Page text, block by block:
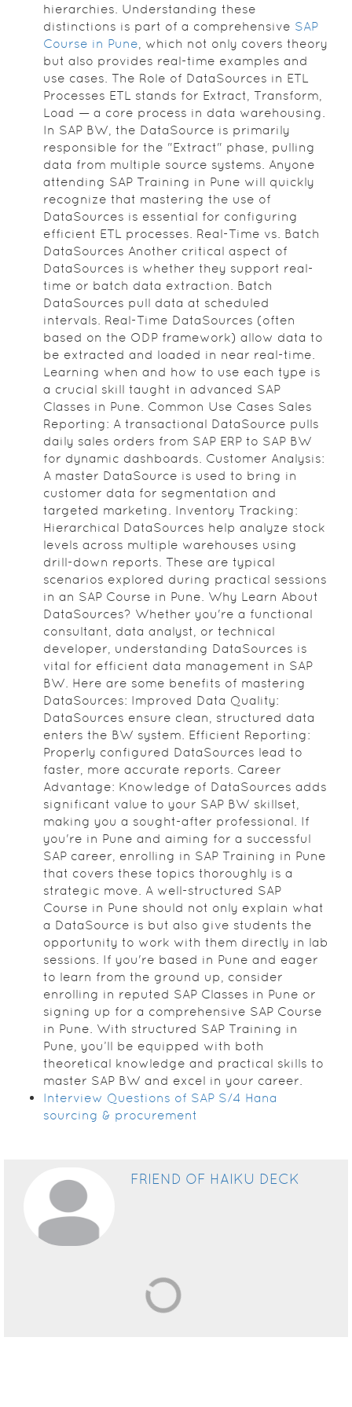
hierarchies. Understanding these
distinctions is part of a comprehensive SAP
Course in Pune , which not only covers theory
but also provides real-time examples and
use cases. The Role of DataSources in ETL
Processes ETL stands for Extract, Transform,
Load — a core process in data warehousing.
In SAP BW, the DataSource is primarily
responsible for the "Extract" phase, pulling
data from multiple source systems. Anyone
attending SAP Training in Pune will quickly
recognize that mastering the use of
DataSources is essential for configuring
efficient ETL processes. Real-Time vs. Batch
DataSources Another critical aspect of
DataSources is whether they support real-
time or batch data extraction. Batch
DataSources pull data at scheduled
intervals. Real-Time DataSources (often
based on the ODP framework) allow data to
be extracted and loaded in near real-time.
Learning when and how to use each type is
a crucial skill taught in advanced SAP
Classes in Pune. Common Use Cases Sales
Reporting: A transactional DataSource pulls
daily sales orders from SAP ERP to SAP BW
for dynamic dashboards. Customer Analysis:
A master DataSource is used to bring in
customer data for segmentation and
targeted marketing. Inventory Tracking:
Hierarchical DataSources help analyze stock
levels across multiple warehouses using
drill-down reports. These are typical
scenarios explored during practical sessions
in an SAP Course in Pune. Why Learn About
DataSources? Whether you're a functional
consultant, data analyst, or technical
developer, understanding DataSources is
vital for efficient data management in SAP
BW. Here are some benefits of mastering
DataSources: Improved Data Quality:
DataSources ensure clean, structured data
enters the BW system. Efficient Reporting:
Properly configured DataSources lead to
faster, more accurate reports. Career
Advantage: Knowledge of DataSources adds
significant value to your SAP BW skillset,
making you a sought-after professional. If
you're in Pune and aiming for a successful
SAP career, enrolling in SAP Training in Pune
that covers these topics thoroughly is a
strategic move. A well-structured SAP
Course in Pune should not only explain what
a DataSource is but also give students the
opportunity to work with them directly in lab
sessions. If you're based in Pune and eager
to learn from the ground up, consider
enrolling in reputed SAP Classes in Pune or
signing up for a comprehensive SAP Course
in Pune. With structured SAP Training in
Pune, you’ll be equipped with both
theoretical knowledge and practical skills to
master SAP BW and excel in your career.
Interview Questions of SAP S/4 Hana
sourcing & procurement
FRIEND OF HAIKU DECK